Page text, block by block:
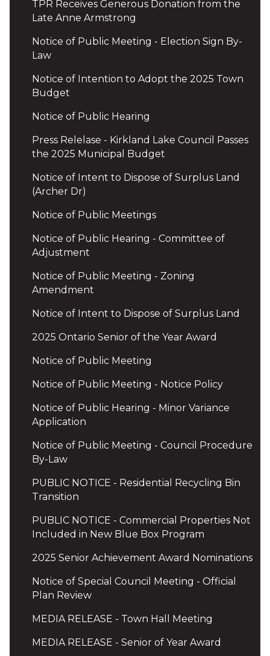
TPR Receives Generous Donation from the
Late Anne Armstrong
Notice of Public Meeting - Election Sign By-
Law
Notice of Intention to Adopt the 2025 Town
Budget
Notice of Public Hearing
Press Relelase - Kirkland Lake Council Passes
the 2025 Municipal Budget
Notice of Intent to Dispose of Surplus Land
(Archer Dr)
Notice of Public Meetings
Notice of Public Hearing - Committee of
Adjustment
Notice of Public Meeting - Zoning
Amendment
Notice of Intent to Dispose of Surplus Land
2025 Ontario Senior of the Year Award
Notice of Public Meeting
Notice of Public Meeting - Notice Policy
Notice of Public Hearing - Minor Variance
Application
Notice of Public Meeting - Council Procedure
By-Law
PUBLIC NOTICE - Residential Recycling Bin
Transition
PUBLIC NOTICE - Commercial Properties Not
Included in New Blue Box Program
2025 Senior Achievement Award Nominations
Notice of Special Council Meeting - Official
Plan Review
MEDIA RELEASE - Town Hall Meeting
MEDIA RELEASE - Senior of Year Award